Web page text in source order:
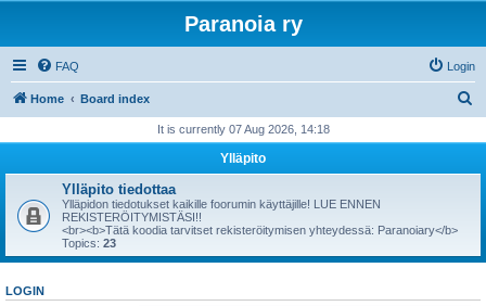
Paranoia ry
FAQ Login
Home Board index
r
It is currently 07 Aug 2026, 14:18
Ylläpito
Ylläpito tiedottaa
Ylläpidon tiedotukset kaikille foorumin käyttäjille! LUE ENNEN
REKISTERÖITYMISTÄSI!!
<br><b>Tätä koodia tarvitset rekisteröitymisen yhteydessä: Paranoiary</b>
Topics: 23
LOGIN